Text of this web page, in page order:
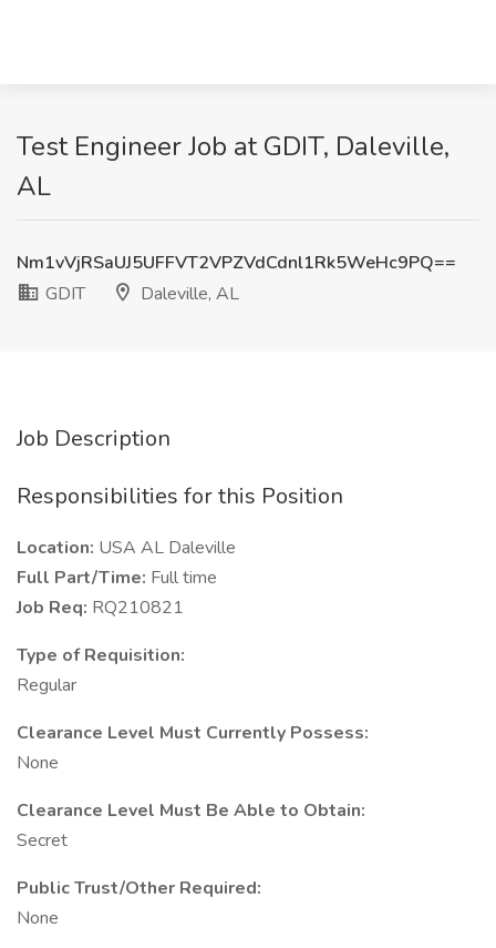
Test Engineer Job at GDIT, Daleville,
AL
Nm1vVjRSaUJ5UFFVT2VPZVdCdnl1Rk5WeHc9PQ==
GDIT
Daleville, AL
Job Description
Responsibilities for this Position
Location: USA AL Daleville
Full Part/Time: Full time
Job Req: RQ210821
Type of Requisition:
Regular
Clearance Level Must Currently Possess:
None
Clearance Level Must Be Able to Obtain:
Secret
Public Trust/Other Required:
None